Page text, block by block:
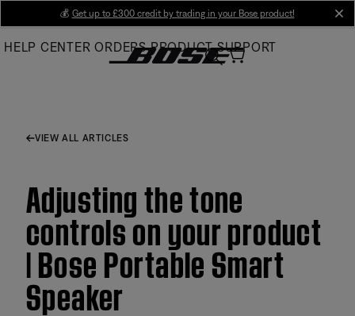
Main
💰 Get up to £300 credit by trading in your Bose product!
HELP CENTER ORDERS PRODUCT SUPPORT
VIEW ALL ARTICLES
Adjusting the tone
controls on your product
| Bose Portable Smart
Speaker